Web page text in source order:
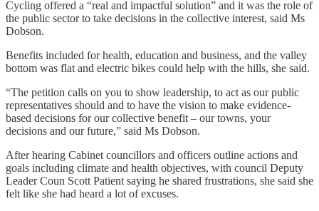
Cycling offered a “real and impactful solution” and it was the role of
the public sector to take decisions in the collective interest, said Ms
Dobson.
Benefits included for health, education and business, and the valley
bottom was flat and electric bikes could help with the hills, she said.
“The petition calls on you to show leadership, to act as our public
representatives should and to have the vision to make evidence-
based decisions for our collective benefit – our towns, your
decisions and our future,” said Ms Dobson.
After hearing Cabinet councillors and officers outline actions and
goals including climate and health objectives, with council Deputy
Leader Coun Scott Patient saying he shared frustrations, she said she
felt like she had heard a lot of excuses.